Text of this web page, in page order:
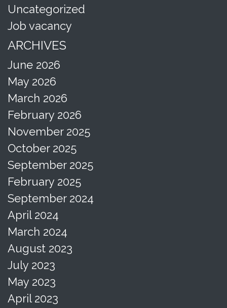
Uncategorized
Job vacancy
ARCHIVES
June 2026
May 2026
March 2026
February 2026
November 2025
October 2025
September 2025
February 2025
September 2024
April 2024
March 2024
August 2023
July 2023
May 2023
April 2023